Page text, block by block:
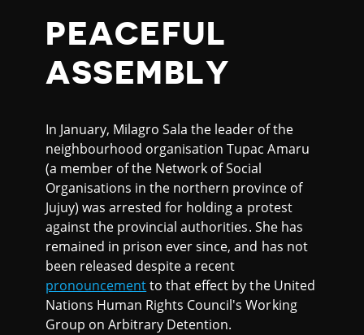
PEACEFUL
ASSEMBLY
In January, Milagro Sala the leader of the
neighbourhood organisation Tupac Amaru
(a member of the Network of Social
Organisations in the northern province of
Jujuy) was arrested for holding a protest
against the provincial authorities. She has
remained in prison ever since, and has not
been released despite a recent
pronouncementto that effect by the United
Nations Human Rights Council's Working
Group on Arbitrary Detention.